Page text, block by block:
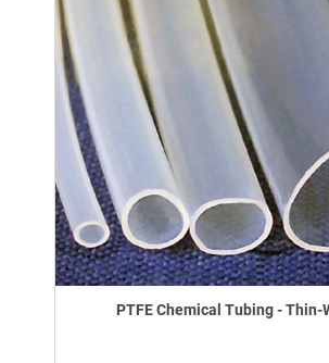
PTFE Chemical Tubing - Thin-